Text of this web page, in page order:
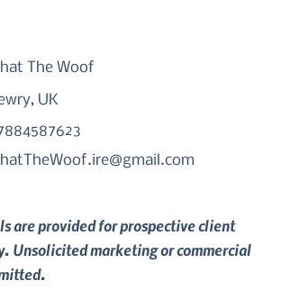
The Woof
UK
are provided for prospective client
Unsolicited marketing or commercial